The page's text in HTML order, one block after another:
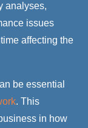
analyses,
issues
affecting the
be essential
. This
in how